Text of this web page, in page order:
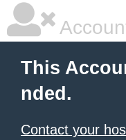
This
nded.
Contact your